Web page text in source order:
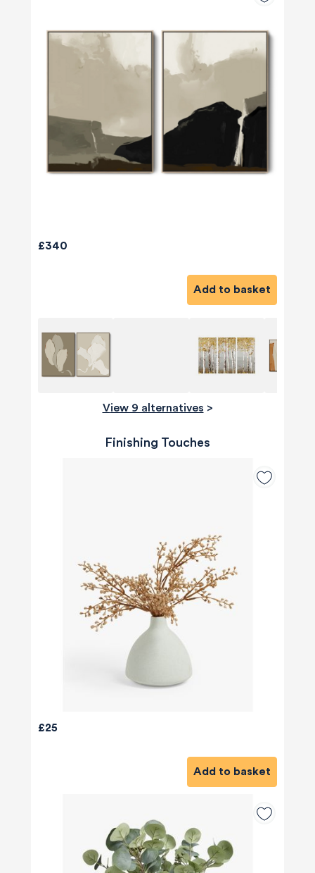
£340
Add to basket
View 9 alternatives >
Finishing Touches
£25
Add to basket